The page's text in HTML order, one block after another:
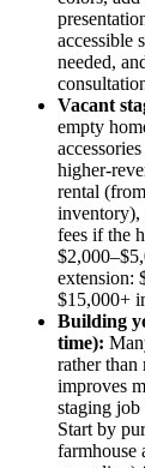
accessible
needed,
Vacant
empty
higher-
rental
inventory),
fees if the
extension:
$15,000+
Building
time):
rather
improves
staging
Start by
farmhouse